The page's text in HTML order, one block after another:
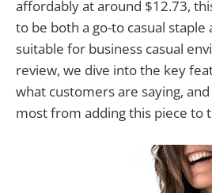
affordably at around $12.73,
to be both a go-to casual staple
suitable for business casual
review, we dive into the key
what customers are saying,
most from adding this piece to